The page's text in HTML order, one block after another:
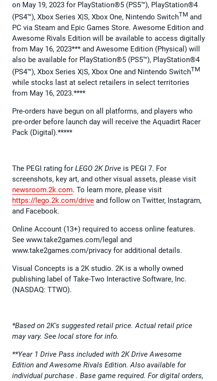
on May 19, 2023 for PlayStation®5 (PS5™), PlayStation®4
(PS4™), Xbox Series X|S, Xbox One, Nintendo SwitchTM and
PC via Steam and Epic Games Store. Awesome Edition and
Awesome Rivals Edition will be available to access digitally
from May 16, 2023*** and Awesome Edition (Physical) will
also be available for PlayStation®5 (PS5™), PlayStation®4
(PS4™), Xbox Series X|S, Xbox One and Nintendo SwitchTM
while stocks last at select retailers in select territories
from May 16, 2023.****
Pre-orders have begun on all platforms, and players who
pre-order before launch day will receive the Aquadirt Racer
Pack (Digital).*****
The PEGI rating for LEGO 2K Drive is PEGI 7. For
screenshots, key art, and other visual assets, please visit
newsroom.2k.com. To learn more, please visit
https://lego.2k.com/drive and follow on Twitter, Instagram,
and Facebook.
Online Account (13+) required to access online features.
See www.take2games.com/legal and
www.take2games.com/privacy for additional details.
Visual Concepts is a 2K studio. 2K is a wholly owned
publishing label of Take-Two Interactive Software, Inc.
(NASDAQ: TTWO).
*Based on 2K's suggested retail price. Actual retail price
may vary. See local store for info.
**Year 1 Drive Pass included with 2K Drive Awesome
Edition and Awesome Rivals Edition. Also available for
individual purchase . Base game required. For digital orders,